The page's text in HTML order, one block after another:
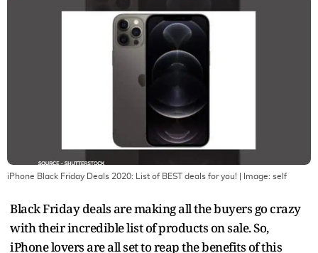
iPhone Black Friday Deals 2020: List of BEST deals for you! | Image: self
Black Friday deals are making all the buyers go crazy
with their incredible list of products on sale. So,
iPhone lovers are all set to reap the benefits of this